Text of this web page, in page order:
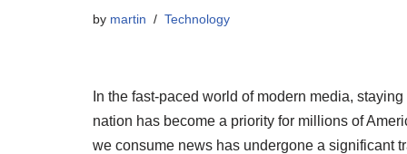
by martin Technology
In the fast-paced world of modern media,
nation has become a priority for millions of
we consume news has undergone a significant